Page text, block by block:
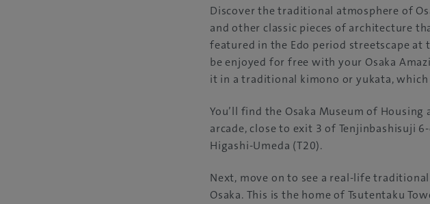
Discover the traditional atmosphere of
and other classic pieces of architecture
featured in the Edo period streetscape at
be enjoyed for free with your Osaka
it in a traditional kimono or yukata,
You’ll find the Osaka Museum of
arcade, close to exit 3 of Tenjinbashisuji
Higashi-Umeda (T20).
Next, move on to see a real-life
Osaka. This is the home of Tsutentaku